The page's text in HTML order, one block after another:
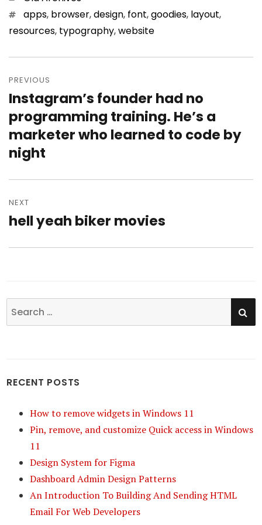
Tagsapps, browser,design, font,goodies, layout,
resources, typography,website
Post
navigation
PREVIOUS
Previous
post:
Instagram’s founder had no
programming training. He’s a
marketer who learned to code by
night
NEXT
Next
hell yeah biker movies
Search
for:
RECENT POSTS
How to remove widgets in Windows 11
Pin, remove, and customize Quick access in Windows
11
Design System for Figma
Dashboard Admin Design Patterns
An Introduction To Building And Sending HTML
Email For Web Developers